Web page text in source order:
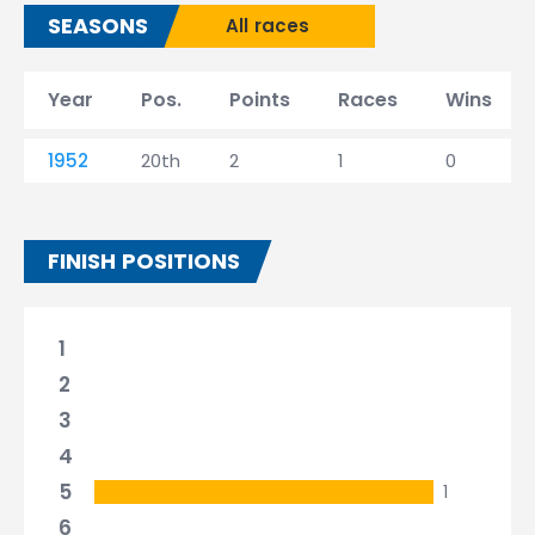
SEASONS All races
Year Pos. Points Races Wins
1952 20th 2 1 0
FINISH POSITIONS
1
2
3
4
5
1
6